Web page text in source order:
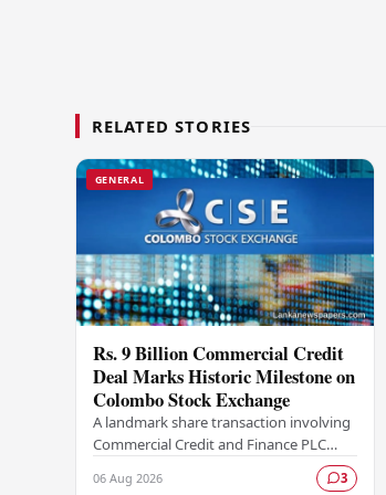
RELATED STORIES
GENERAL
Rs. 9 Billion Commercial Credit
Deal Marks Historic Milestone on
Colombo Stock Exchange
A landmark share transaction involving
Commercial Credit and Finance PLC
(COCR) has rewritten the record books
at the Colombo Stock Exchange (CSE),
06 Aug 2026 3